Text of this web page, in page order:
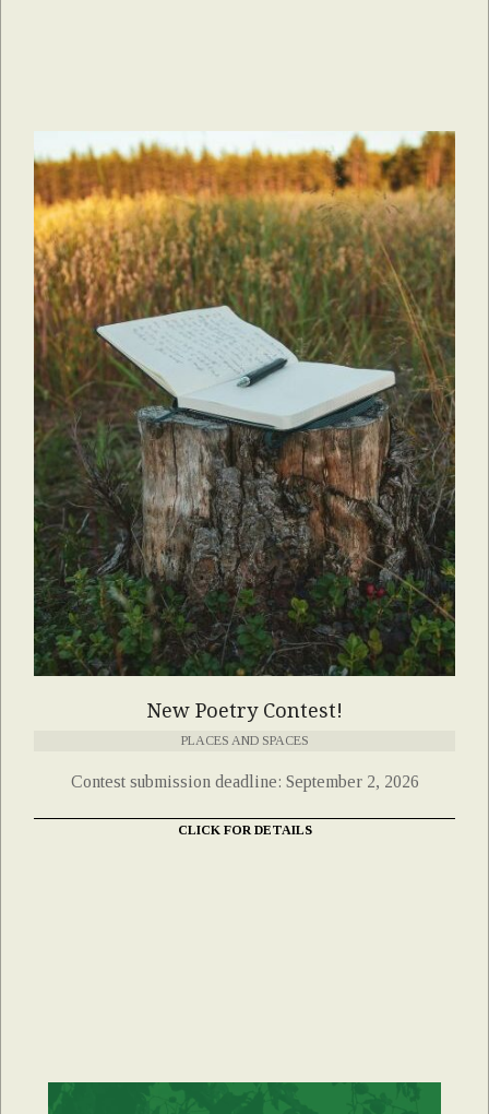
New Poetry Contest!
PLACES AND SPACES
Contest submission deadline: September 2, 2026
CLICK FOR DETAILS